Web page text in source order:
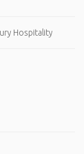
Hospitality